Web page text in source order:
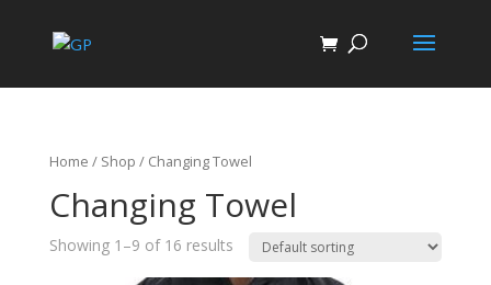
Home / Shop / Changing Towel
Changing Towel
Showing 1–9 of 16 results